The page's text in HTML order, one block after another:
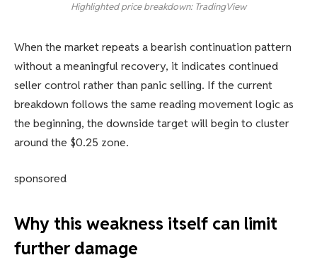
Highlighted price breakdown: TradingView
When the market repeats a bearish continuation pattern
without a meaningful recovery, it indicates continued
seller control rather than panic selling. If the current
breakdown follows the same reading movement logic as
the beginning, the downside target will begin to cluster
around the $0.25 zone.
sponsored
Why this weakness itself can limit
further damage